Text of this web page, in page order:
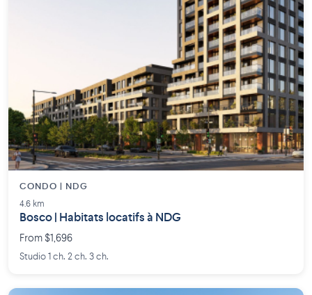
CONDO | NDG
4.6 km
Bosco | Habitats locatifs à NDG
From $1,696
Studio 1 ch. 2 ch. 3 ch.